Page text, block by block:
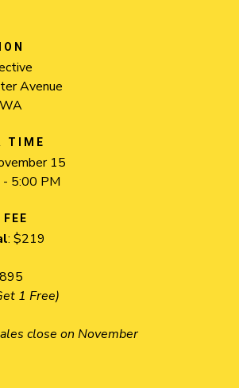
Avenue
TIME
15
5:00 PM
: $219
1 Free)
close on November